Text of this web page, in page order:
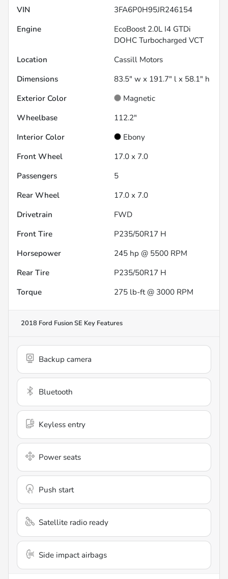
VIN
3FA6P0H95JR246154
Engine
EcoBoost 2.0L I4 GTDi
DOHC Turbocharged VCT
Location
Cassill Motors
Dimensions
83.5" w x 191.7" l x 58.1" h
Exterior Color
Magnetic
Wheelbase
112.2"
Interior Color
Ebony
Front Wheel
17.0 x 7.0
Passengers
5
Rear Wheel
17.0 x 7.0
Drivetrain
FWD
Front Tire
P235/50R17 H
Horsepower
245 hp @ 5500 RPM
Rear Tire
P235/50R17 H
Torque
275 lb-ft @ 3000 RPM
2018 Ford Fusion SE Key Features
Backup camera
Bluetooth
Keyless entry
Power seats
Push start
Satellite radio ready
Side impact airbags